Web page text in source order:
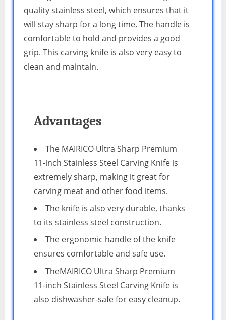
quality stainless steel, which ensures that it
will stay sharp for a long time. The handle is
comfortable to hold and provides a good
grip. This carving knife is also very easy to
clean and maintain.
Advantages
The MAIRICO Ultra Sharp Premium
11-inch Stainless Steel Carving Knife is
extremely sharp, making it great for
carving meat and other food items.
The knife is also very durable, thanks
to its stainless steel construction.
The ergonomic handle of the knife
ensures comfortable and safe use.
TheMAIRICO Ultra Sharp Premium
11-inch Stainless Steel Carving Knife is
also dishwasher-safe for easy cleanup.